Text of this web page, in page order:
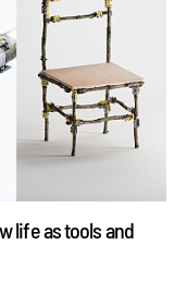
life as tools and